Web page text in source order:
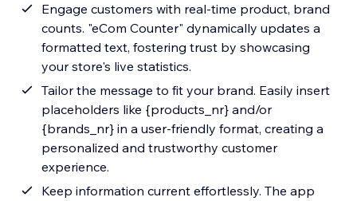
Engage customers with real-time product, brand
counts. "eCom Counter" dynamically updates a
formatted text, fostering trust by showcasing
your store's live statistics.
Tailor the message to fit your brand. Easily insert
placeholders like {products_nr} and/or
{brands_nr} in a user-friendly format, creating a
personalized and trustworthy customer
experience.
Keep information current effortlessly. The app